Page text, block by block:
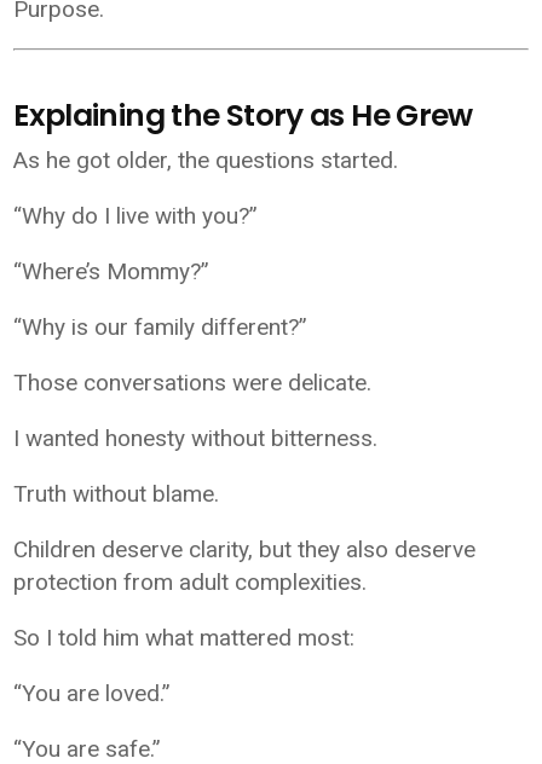
Purpose.
Explaining the Story as He Grew
As he got older, the questions started.
“Why do I live with you?”
“Where’s Mommy?”
“Why is our family different?”
Those conversations were delicate.
I wanted honesty without bitterness.
Truth without blame.
Children deserve clarity, but they also deserve
protection from adult complexities.
So I told him what mattered most:
“You are loved.”
“You are safe.”